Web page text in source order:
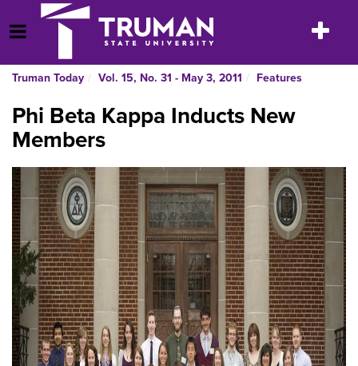
to
content
Open Menu
Toggle
Truman Today Vol. 15, No. 31 - May 3, 2011 Features
Phi Beta Kappa Inducts New
Members